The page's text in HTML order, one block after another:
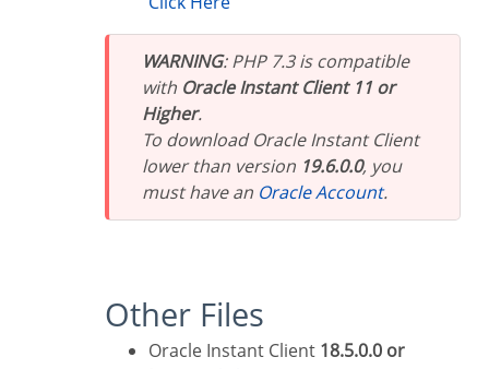
WARNING: PHP 7.3 is compatible
with Oracle Instant Client 11 or
Higher.
To download Oracle Instant Client
lower than version 19.6.0.0, you
must have an
Oracle Account.
Other Files
Oracle Instant Client 18.5.0.0 or